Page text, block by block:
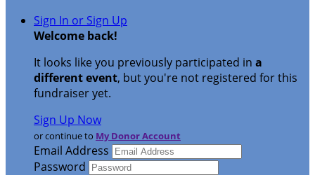
Sign In or Sign Up
Welcome back!
It looks like you previously participated in a
different event, but you're not registered for this
fundraiser yet.
Sign Up Now
or continue to My Donor Account
Email Address
Password